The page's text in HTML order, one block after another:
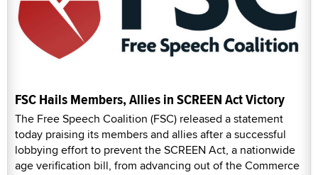
FSC Hails Members, Allies in SCREEN Act Victory
The Free Speech Coalition (FSC) released a statement
today praising its members and allies after a successful
lobbying effort to prevent the SCREEN Act, a nationwide
age verification bill, from advancing out of the Commerce